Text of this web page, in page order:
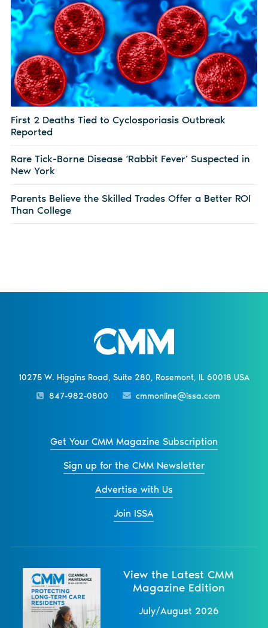
First 2 Deaths Tied to Cyclosporiasis Outbreak
Reported
Rare Tick-Borne Disease ‘Rabbit Fever’ Suspected in
New York
Parents Believe the Skilled Trades Offer a Better ROI
Than College
10275 W. Higgins Road, Suite 280, Rosemont, IL 60018 USA
847-982-0800
cmmonline@issa.com
Get Your CMM Magazine Subscription
Sign up for the CMM Newsletter
Advertise with Us
Join ISSA
View the Latest CMM
Magazine Edition
July/August 2026